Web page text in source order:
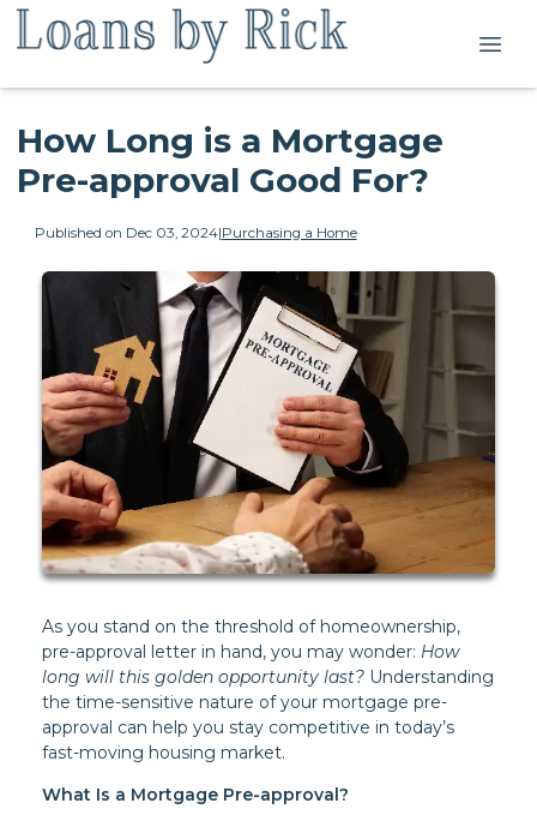
How Long is a Mortgage
Pre-approval Good For?
Published on Dec 03, 2024|Purchasing a Home
As you stand on the threshold of homeownership,
pre-approval letter in hand, you may wonder: How
long will this golden opportunity last? Understanding
the time-sensitive nature of your mortgage pre-
approval can help you stay competitive in today’s
fast-moving housing market.
What Is a Mortgage Pre-approval?